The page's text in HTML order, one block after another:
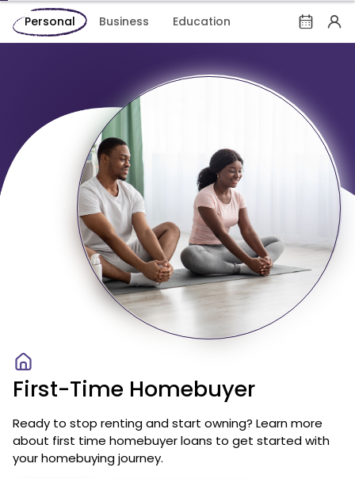
Personal Business Education
First-Time Homebuyer
Ready to stop renting and start owning? Learn more
about first time homebuyer loans to get started with
your homebuying journey.